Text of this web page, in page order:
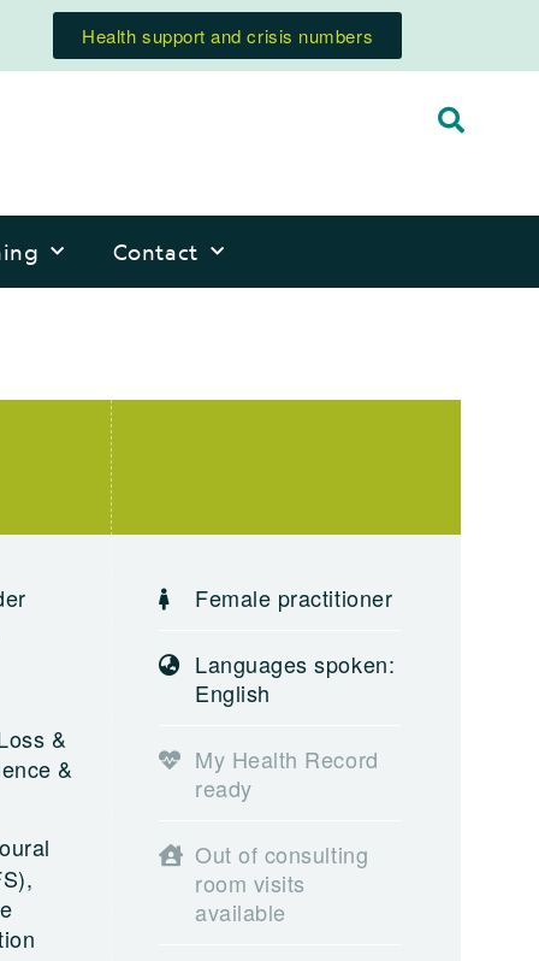
Health support and crisis numbers
Contact
&
&
Female practitioner
Languages spoken:
English
My Health Record
ready
Out of consulting
room visits
available